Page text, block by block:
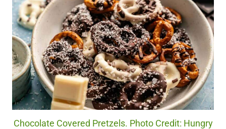
Chocolate Covered Pretzels. Photo Credit: Hungry